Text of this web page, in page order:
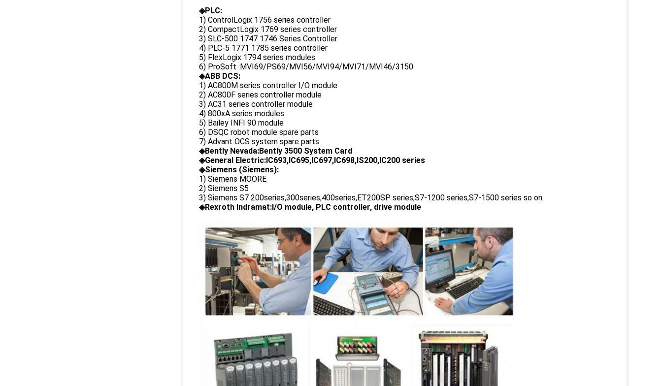
◈PLC:
1) ControlLogix 1756 series controller
2) CompactLogix 1769 series controller
3) SLC-500 1747 1746 Series Controller
4) PLC-5 1771 1785 series controller
5) FlexLogix 1794 series modules
6) ProSoft :MVI69/PS69/MVI56/MVI94/MVI71/MVI46/3150
◈ABB DCS:
1) AC800M series controller I/O module
2) AC800F series controller module
3) AC31 series controller module
4) 800xA series modules
5) Bailey INFI 90 module
6) DSQC robot module spare parts
7) Advant OCS system spare parts
◈Bently Nevada:Bently 3500 System Card
◈General Electric:IC693,IC695,IC697,IC698,IS200,IC200 series
◈Siemens (Siemens):
1) Siemens MOORE
2) Siemens S5
3) Siemens S7 200series,300series,400series,ET200SP series,S7-1200 series,S7-1500 series so on.
◈Rexroth Indramat:I/O module, PLC controller, drive module